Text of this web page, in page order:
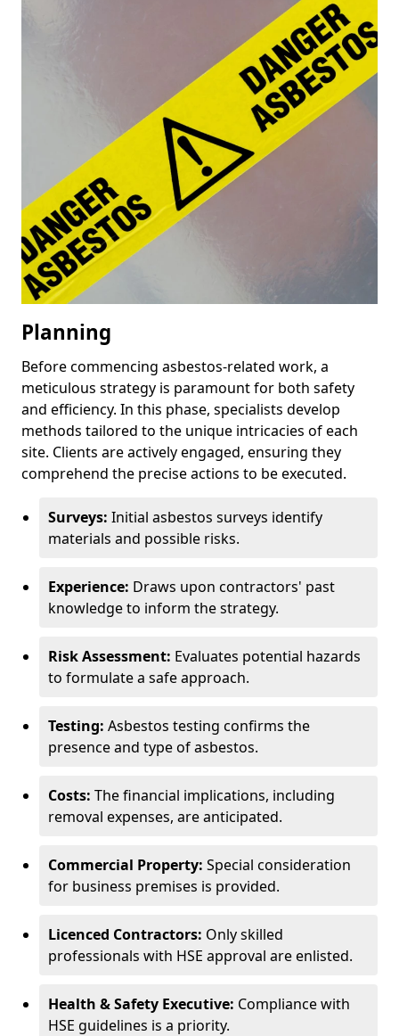
Planning
Before commencing asbestos-related work, a
meticulous strategy is paramount for both safety
and efficiency. In this phase, specialists develop
methods tailored to the unique intricacies of each
site. Clients are actively engaged, ensuring they
comprehend the precise actions to be executed.
Surveys: Initial asbestos surveys identify
materials and possible risks.
Experience: Draws upon contractors' past
knowledge to inform the strategy.
Risk Assessment: Evaluates potential hazards
to formulate a safe approach.
Testing: Asbestos testing confirms the
presence and type of asbestos.
Costs: The financial implications, including
removal expenses, are anticipated.
Commercial Property: Special consideration
for business premises is provided.
Licenced Contractors: Only skilled
professionals with HSE approval are enlisted.
Health & Safety Executive: Compliance with
HSE guidelines is a priority.